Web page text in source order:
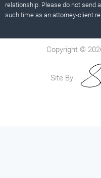
relationship. Please do not send
such time as an attorney-client
Copyright ©
Site By